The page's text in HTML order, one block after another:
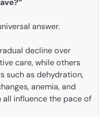
answer.
decline over
care, while others
such as dehydration,
anemia, and
influence the pace of